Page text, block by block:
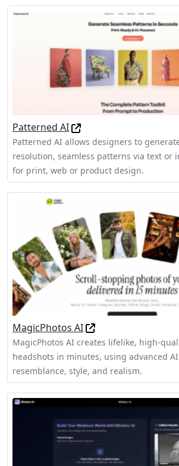
Patterned AI
Patterned AI allows designers to
resolution, seamless patterns via text or
for print, web or product design.
MagicPhotos AI
MagicPhotos AI creates lifelike, high-
headshots in minutes, using advanced
resemblance, style, and realism.